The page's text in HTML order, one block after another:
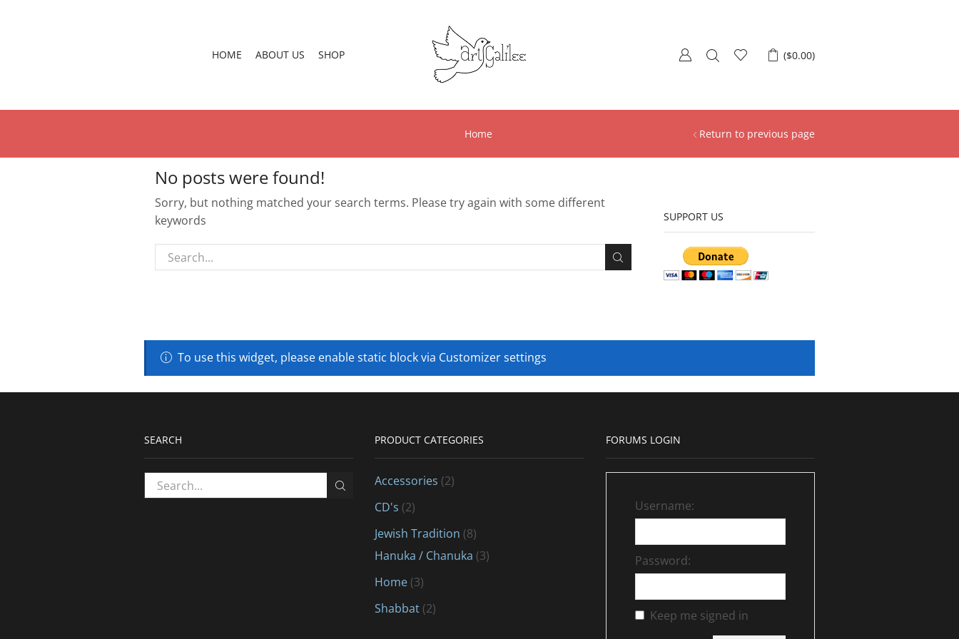
HOME ABOUT US SHOP ($0.00)
Return to previous page
Home
No posts were found!
Sorry, but nothing matched your search terms. Please try again with some different
keywords
SUPPORT US
To use this widget, please enable static block via Customizer settings
SEARCH PRODUCT CATEGORIES
Accessories (2)
CD's (2)
Jewish Tradition (8)
Hanuka / Chanuka (3)
Home (3)
Shabbat (2)
FORUMS LOGIN
Username:
Password:
Keep me signed in